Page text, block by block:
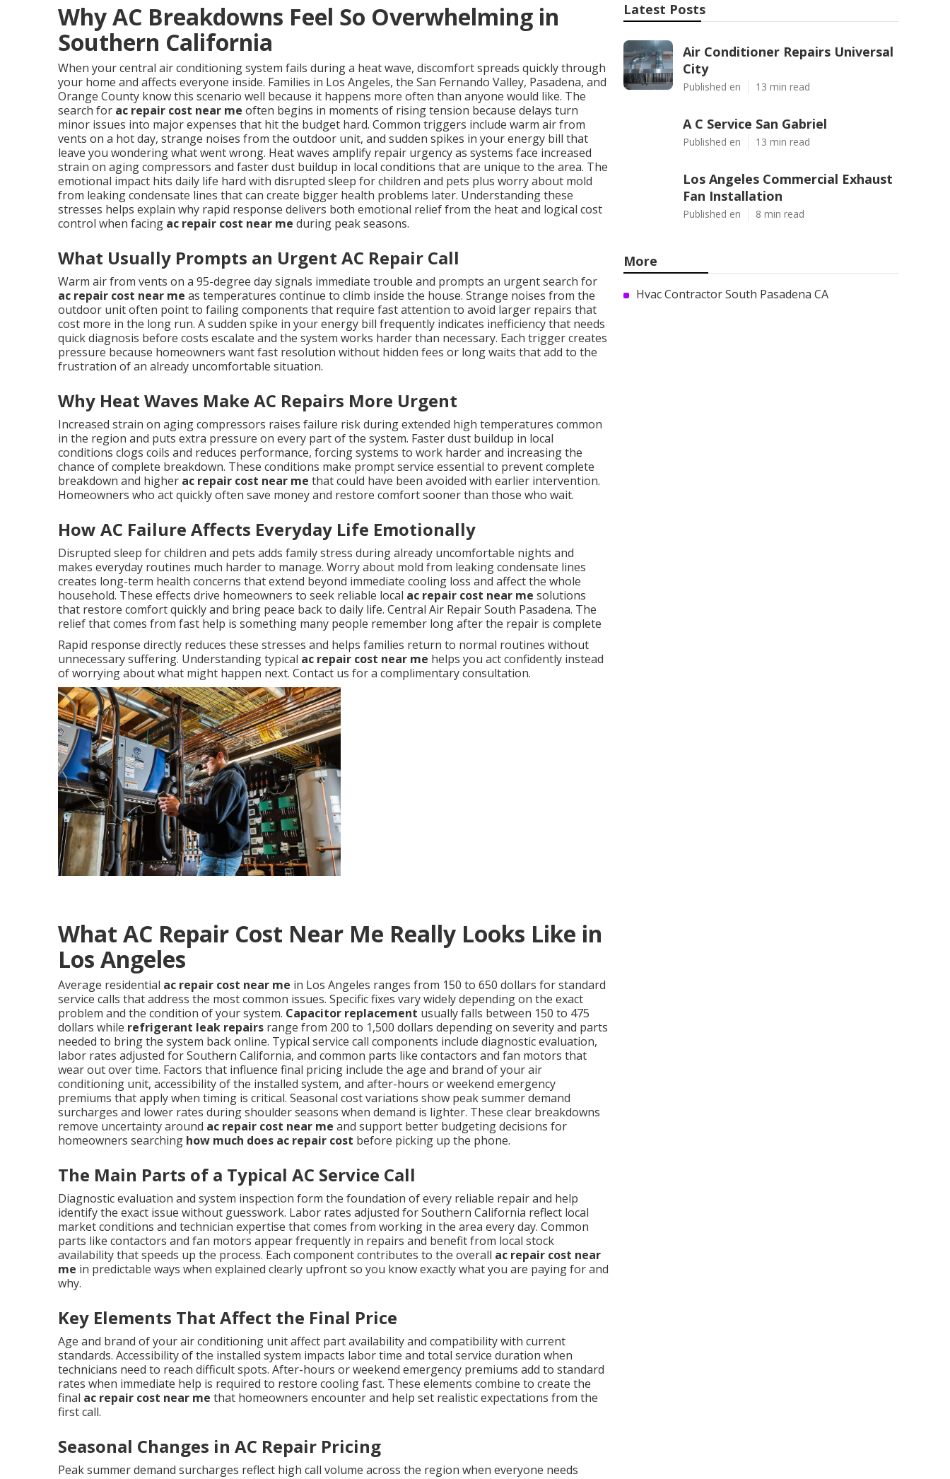
Why AC Breakdowns Feel So Overwhelming in
Southern California
When your central air conditioning system fails during a heat wave, discomfort spreads quickly through
your home and affects everyone inside. Families in Los Angeles, the San Fernando Valley, Pasadena, and
Orange County know this scenario well because it happens more often than anyone would like. The
search for ac repair cost near me often begins in moments of rising tension because delays turn
minor issues into major expenses that hit the budget hard. Common triggers include warm air from
vents on a hot day, strange noises from the outdoor unit, and sudden spikes in your energy bill that
leave you wondering what went wrong. Heat waves amplify repair urgency as systems face increased
strain on aging compressors and faster dust buildup in local conditions that are unique to the area. The
emotional impact hits daily life hard with disrupted sleep for children and pets plus worry about mold
from leaking condensate lines that can create bigger health problems later. Understanding these
stresses helps explain why rapid response delivers both emotional relief from the heat and logical cost
control when facing ac repair cost near me during peak seasons.
What Usually Prompts an Urgent AC Repair Call
Warm air from vents on a 95-degree day signals immediate trouble and prompts an urgent search for
ac repair cost near me as temperatures continue to climb inside the house. Strange noises from the
outdoor unit often point to failing components that require fast attention to avoid larger repairs that
cost more in the long run. A sudden spike in your energy bill frequently indicates inefficiency that needs
quick diagnosis before costs escalate and the system works harder than necessary. Each trigger creates
pressure because homeowners want fast resolution without hidden fees or long waits that add to the
frustration of an already uncomfortable situation.
Why Heat Waves Make AC Repairs More Urgent
Increased strain on aging compressors raises failure risk during extended high temperatures common
in the region and puts extra pressure on every part of the system. Faster dust buildup in local
conditions clogs coils and reduces performance, forcing systems to work harder and increasing the
chance of complete breakdown. These conditions make prompt service essential to prevent complete
breakdown and higher ac repair cost near me that could have been avoided with earlier intervention.
Homeowners who act quickly often save money and restore comfort sooner than those who wait.
How AC Failure Affects Everyday Life Emotionally
Disrupted sleep for children and pets adds family stress during already uncomfortable nights and
makes everyday routines much harder to manage. Worry about mold from leaking condensate lines
creates long-term health concerns that extend beyond immediate cooling loss and affect the whole
household. These effects drive homeowners to seek reliable local ac repair cost near me solutions
that restore comfort quickly and bring peace back to daily life. Central Air Repair South Pasadena. The
relief that comes from fast help is something many people remember long after the repair is complete
Rapid response directly reduces these stresses and helps families return to normal routines without
unnecessary suffering. Understanding typical ac repair cost near me helps you act confidently instead
of worrying about what might happen next. Contact us for a complimentary consultation.
What AC Repair Cost Near Me Really Looks Like in
Los Angeles
Average residential ac repair cost near me in Los Angeles ranges from 150 to 650 dollars for standard
service calls that address the most common issues. Specific fixes vary widely depending on the exact
problem and the condition of your system. Capacitor replacement usually falls between 150 to 475
dollars while refrigerant leak repairs range from 200 to 1,500 dollars depending on severity and parts
needed to bring the system back online. Typical service call components include diagnostic evaluation,
labor rates adjusted for Southern California, and common parts like contactors and fan motors that
wear out over time. Factors that influence final pricing include the age and brand of your air
conditioning unit, accessibility of the installed system, and after-hours or weekend emergency
premiums that apply when timing is critical. Seasonal cost variations show peak summer demand
surcharges and lower rates during shoulder seasons when demand is lighter. These clear breakdowns
remove uncertainty around ac repair cost near me and support better budgeting decisions for
homeowners searching how much does ac repair cost before picking up the phone.
The Main Parts of a Typical AC Service Call
Diagnostic evaluation and system inspection form the foundation of every reliable repair and help
identify the exact issue without guesswork. Labor rates adjusted for Southern California reflect local
market conditions and technician expertise that comes from working in the area every day. Common
parts like contactors and fan motors appear frequently in repairs and benefit from local stock
availability that speeds up the process. Each component contributes to the overall ac repair cost near
me in predictable ways when explained clearly upfront so you know exactly what you are paying for and
why.
Key Elements That Affect the Final Price
Age and brand of your air conditioning unit affect part availability and compatibility with current
standards. Accessibility of the installed system impacts labor time and total service duration when
technicians need to reach difficult spots. After-hours or weekend emergency premiums add to standard
rates when immediate help is required to restore cooling fast. These elements combine to create the
final ac repair cost near me that homeowners encounter and help set realistic expectations from the
first call.
Seasonal Changes in AC Repair Pricing
Peak summer demand surcharges reflect high call volume across the region when everyone needs
Latest Posts
Air Conditioner Repairs Universal
City
Published en 13 min read
A C Service San Gabriel
Published en 13 min read
Los Angeles Commercial Exhaust
Fan Installation
Published en 8 min read
More
Hvac Contractor South Pasadena CA